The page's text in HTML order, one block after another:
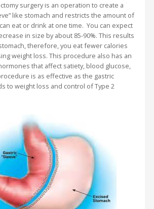
surgery is an operation to create a
like stomach and restricts the amount of
eat or drink at one time. You can expect
in size by about 85-90%. This results
therefore, you eat fewer calories
weight loss. This procedure also has an
that affect satiety, blood glucose,
is as effective as the gastric
to weight loss and control of Type 2